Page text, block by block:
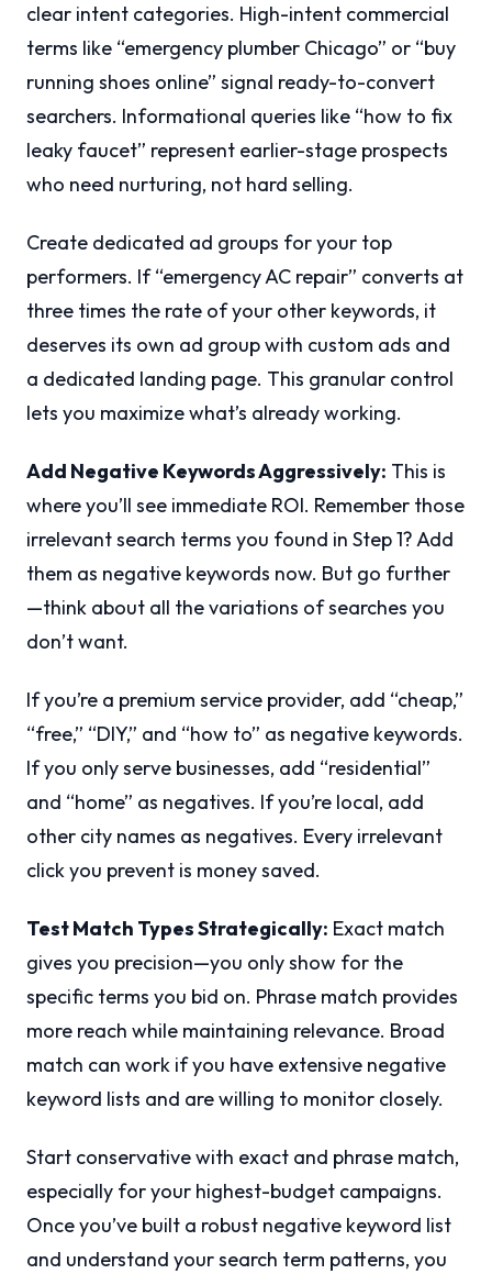
clear intent categories. High-intent commercial
terms like “emergency plumber Chicago” or “buy
running shoes online” signal ready-to-convert
searchers. Informational queries like “how to fix
leaky faucet” represent earlier-stage prospects
who need nurturing, not hard selling.
Create dedicated ad groups for your top
performers. If “emergency AC repair” converts at
three times the rate of your other keywords, it
deserves its own ad group with custom ads and
a dedicated landing page. This granular control
lets you maximize what’s already working.
Add Negative Keywords Aggressively: This is
where you’ll see immediate ROI. Remember those
irrelevant search terms you found in Step 1? Add
them as negative keywords now. But go further
—think about all the variations of searches you
don’t want.
If you’re a premium service provider, add “cheap,”
“free,” “DIY,” and “how to” as negative keywords.
If you only serve businesses, add “residential”
and “home” as negatives. If you’re local, add
other city names as negatives. Every irrelevant
click you prevent is money saved.
Test Match Types Strategically: Exact match
gives you precision—you only show for the
specific terms you bid on. Phrase match provides
more reach while maintaining relevance. Broad
match can work if you have extensive negative
keyword lists and are willing to monitor closely.
Start conservative with exact and phrase match,
especially for your highest-budget campaigns.
Once you’ve built a robust negative keyword list
and understand your search term patterns, you